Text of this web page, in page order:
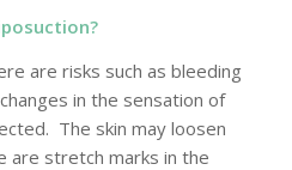
are risks such as bleeding
in the sensation of
The skin may loosen
are stretch marks in the